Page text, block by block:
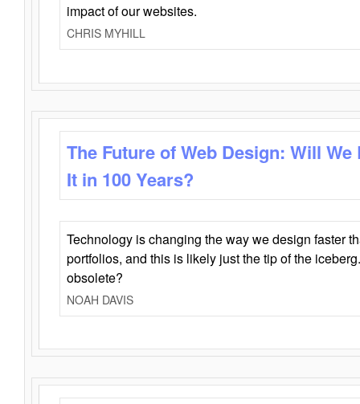
impact of our websites.
CHRIS MYHILL
The Future of Web Design: Will
It in 100 Years?
Technology is changing the way we design faster
portfolios, and this is likely just the tip of the
obsolete?
NOAH DAVIS